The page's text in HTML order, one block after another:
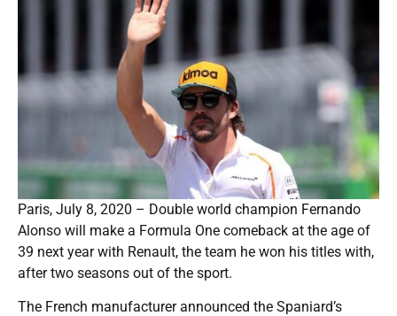
Paris, July 8, 2020 – Double world champion Fernando
Alonso will make a Formula One comeback at the age of
39 next year with Renault, the team he won his titles with,
after two seasons out of the sport.
The French manufacturer announced the Spaniard’s